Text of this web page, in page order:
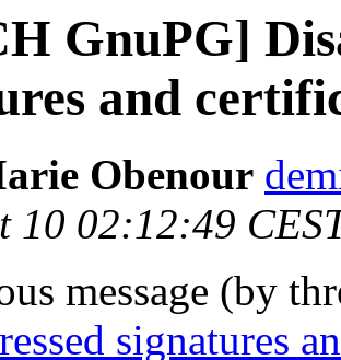
GnuPG]
and
Obenour
10 02:12:49
message (by
signatures